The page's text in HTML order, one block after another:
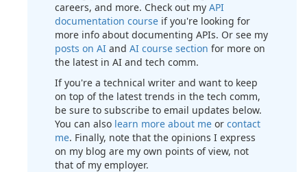
careers, and more. Check out my API
documentation course if you're looking for
more info about documenting APIs. Or see my
posts on AI and AI course section for more on
the latest in AI and tech comm.
If you're a technical writer and want to keep
on top of the latest trends in the tech comm,
be sure to subscribe to email updates below.
You can also learn more about me or contact
me. Finally, note that the opinions I express
on my blog are my own points of view, not
that of my employer.